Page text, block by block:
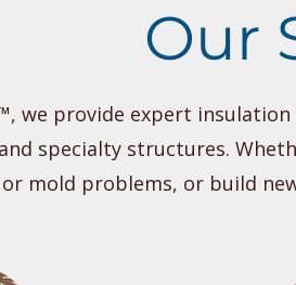
Our
we provide expert
specialty structures.
mold problems, or build